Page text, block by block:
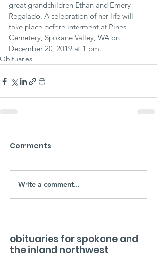
great grandchildren Ethan and Emery
Regalado. A celebration of her life will
take place before interment at Pines
Cemetery, Spokane Valley, WA on
December 20, 2019 at 1 pm.
Obituaries
Comments
Write a comment...
obituaries for spokane and
the inland northwest